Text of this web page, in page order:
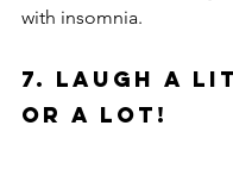
with insomnia.
7. Laugh a
or A LOT!